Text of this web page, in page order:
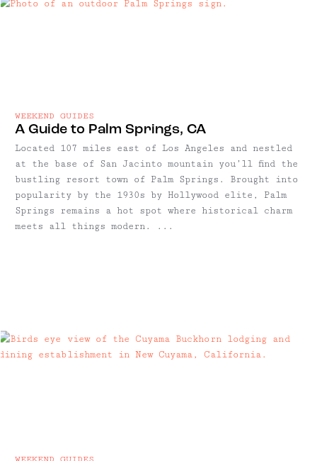
A Guide to Palm Springs, CA
WEEKEND GUIDES
Located 107 miles east of Los Angeles and nestled
at the base of San Jacinto mountain you’ll find the
bustling resort town of Palm Springs. Brought into
popularity by the 1930s by Hollywood elite, Palm
Springs remains a hot spot where historical charm
meets all things modern. ...